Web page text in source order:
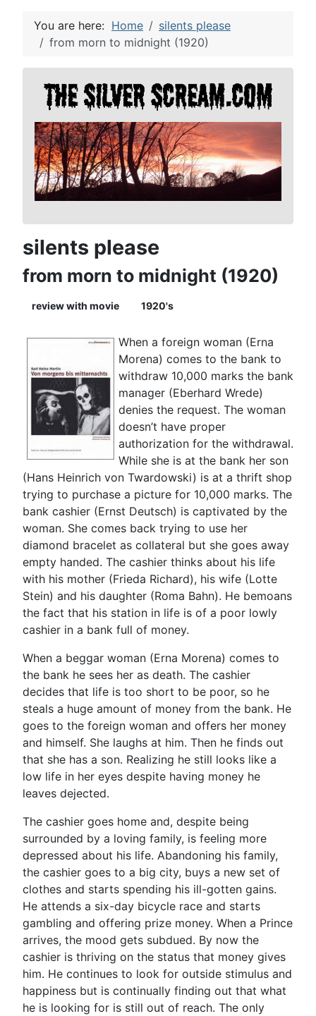
You are here: Home
silents please
from morn to midnight (1920)
silents please
from morn to midnight (1920)
review with movie 1920's
When a foreign woman (Erna
Morena) comes to the bank to
withdraw 10,000 marks the bank
manager (Eberhard Wrede)
denies the request. The woman
doesn’t have proper
authorization for the withdrawal.
While she is at the bank her son
(Hans Heinrich von Twardowski) is at a thrift shop
trying to purchase a picture for 10,000 marks. The
bank cashier (Ernst Deutsch) is captivated by the
woman. She comes back trying to use her
diamond bracelet as collateral but she goes away
empty handed. The cashier thinks about his life
with his mother (Frieda Richard), his wife (Lotte
Stein) and his daughter (Roma Bahn). He bemoans
the fact that his station in life is of a poor lowly
cashier in a bank full of money.
When a beggar woman (Erna Morena) comes to
the bank he sees her as death. The cashier
decides that life is too short to be poor, so he
steals a huge amount of money from the bank. He
goes to the foreign woman and offers her money
and himself. She laughs at him. Then he finds out
that she has a son. Realizing he still looks like a
low life in her eyes despite having money he
leaves dejected.
The cashier goes home and, despite being
surrounded by a loving family, is feeling more
depressed about his life. Abandoning his family,
the cashier goes to a big city, buys a new set of
clothes and starts spending his ill-gotten gains.
He attends a six-day bicycle race and starts
gambling and offering prize money. When a Prince
arrives, the mood gets subdued. By now the
cashier is thriving on the status that money gives
him. He continues to look for outside stimulus and
happiness but is continually finding out that what
he is looking for is still out of reach. The only